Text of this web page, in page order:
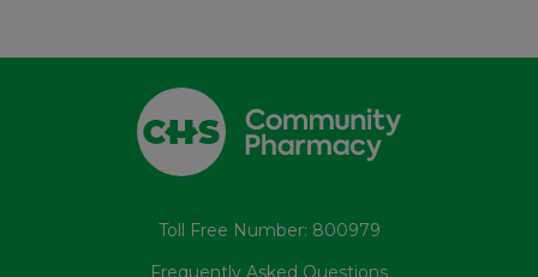
Toll Free Number: 800979
Frequently Asked Questions